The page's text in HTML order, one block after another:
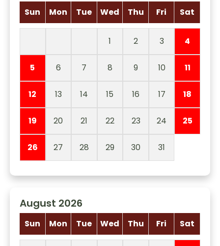
Sun Mon Tue Wed Thu Fri Sat
1 2 3 4
5 6 7 8 9 10 11
12 13 14 15 16 17 18
19 20 21 22 23 24 25
26 27 28 29 30 31
August 2026
Sun Mon Tue Wed Thu Fri Sat